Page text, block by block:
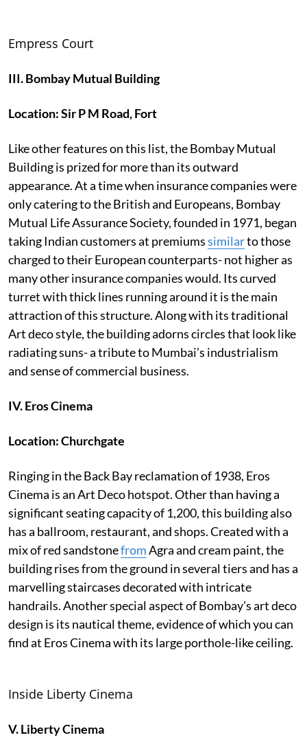
Empress Court
III. Bombay Mutual Building
Location: Sir P M Road, Fort
Like other features on this list, the Bombay Mutual
Building is prized for more than its outward
appearance. At a time when insurance companies were
only catering to the British and Europeans, Bombay
Mutual Life Assurance Society, founded in 1971, began
taking Indian customers at premiumssimilarto those
charged to their European counterparts- not higher as
many other insurance companies would. Its curved
turret with thick lines running around it is the main
attraction of this structure. Along with its traditional
Art deco style, the building adorns circles that look like
radiating suns- a tribute to Mumbai’s industrialism
and sense of commercial business.
IV. Eros Cinema
Location: Churchgate
Ringing in the Back Bay reclamation of 1938, Eros
Cinema is an Art Deco hotspot. Other than having a
significant seating capacity of 1,200, this building also
has a ballroom, restaurant, and shops. Created with a
mix of red sandstonefromAgra and cream paint, the
building rises from the ground in several tiers and has a
marvelling staircases decorated with intricate
handrails. Another special aspect of Bombay’s art deco
design is its nautical theme, evidence of which you can
find at Eros Cinema with its large porthole-like ceiling.
Inside Liberty Cinema
V. Liberty Cinema